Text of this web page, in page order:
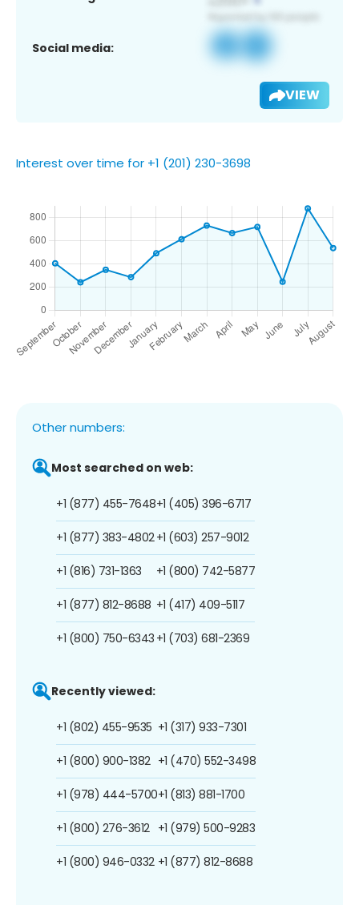
Social media:
VIEW
Interest over time for +1 (201) 230-3698
Other numbers:
Most searched on web:
+1 (877) 455-7648
+1 (877) 383-4802
+1 (816) 731-1363
+1 (877) 812-8688
+1 (800) 750-6343
+1 (405) 396-6717
+1 (603) 257-9012
+1 (800) 742-5877
+1 (417) 409-5117
+1 (703) 681-2369
Recently viewed:
+1 (802) 455-9535
+1 (800) 900-1382
+1 (978) 444-5700
+1 (800) 276-3612
+1 (800) 946-0332
+1 (317) 933-7301
+1 (470) 552-3498
+1 (813) 881-1700
+1 (979) 500-9283
+1 (877) 812-8688